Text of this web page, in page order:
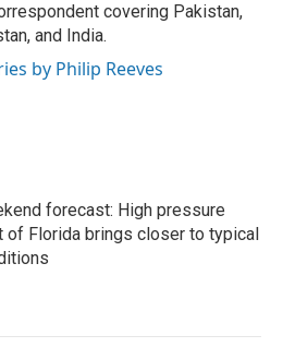
covering Pakistan,
and India.
by Philip Reeves
forecast: High pressure
of Florida brings closer to typical